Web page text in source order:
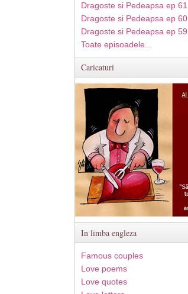
Dragoste si Pedeapsa ep 61
Dragoste si Pedeapsa ep 60
Dragoste si Pedeapsa ep 59
Toate episoadele...
Caricaturi
In limba engleza
Famous couples
Love poems
Love quotes